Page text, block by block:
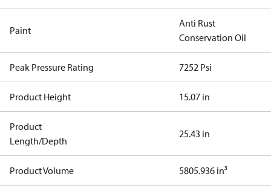
Paint
Anti Rust
Conservation Oil
Peak Pressure Rating 7252 Psi
Product Height 15.07 in
Product
Length/Depth
25.43 in
Product Volume 5805.936 in³